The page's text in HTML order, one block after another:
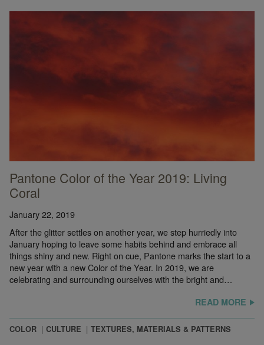
Pantone Color of the Year 2019: Living
Coral
January 22, 2019
After the glitter settles on another year, we step hurriedly into
January hoping to leave some habits behind and embrace all
things shiny and new. Right on cue, Pantone marks the start to a
new year with a new Color of the Year. In 2019, we are
celebrating and surrounding ourselves with the bright and…
READ MORE
COLOR CULTURE TEXTURES, MATERIALS & PATTERNS